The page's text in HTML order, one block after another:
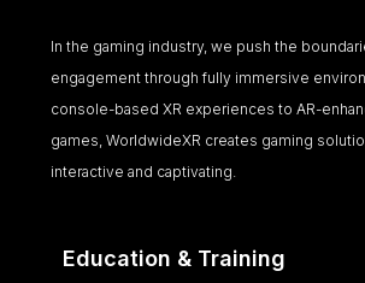
In the gaming industry, we push the
engagement through fully immersive
console-based XR experiences to AR-
games, WorldwideXR creates gaming
interactive and captivating.
Education & Training